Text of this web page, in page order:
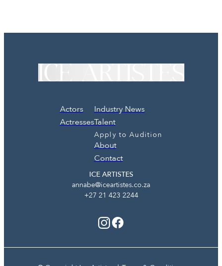
Actors
Actresses
Industry News
Talent
Apply to Audition
About
Contact
ICE ARTISTES
annabe@iceartistes.co.za
+27 21 423 2244